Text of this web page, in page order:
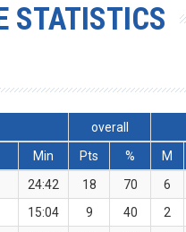
STATISTICS
overall
Min
Pts % M
24:42 18 70 6
15:04 9 40 2